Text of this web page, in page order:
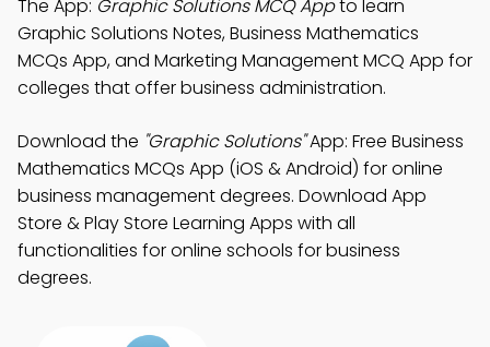
The App: Graphic Solutions MCQ Appto learn
Graphic Solutions Notes, Business Mathematics
MCQs App, and Marketing Management MCQ App for
colleges that offer business administration.
Download the "Graphic Solutions"App: Free Business
Mathematics MCQs App (iOS & Android) for online
business management degrees. Download App
Store & Play Store Learning Apps with all
functionalities for online schools for business
degrees.